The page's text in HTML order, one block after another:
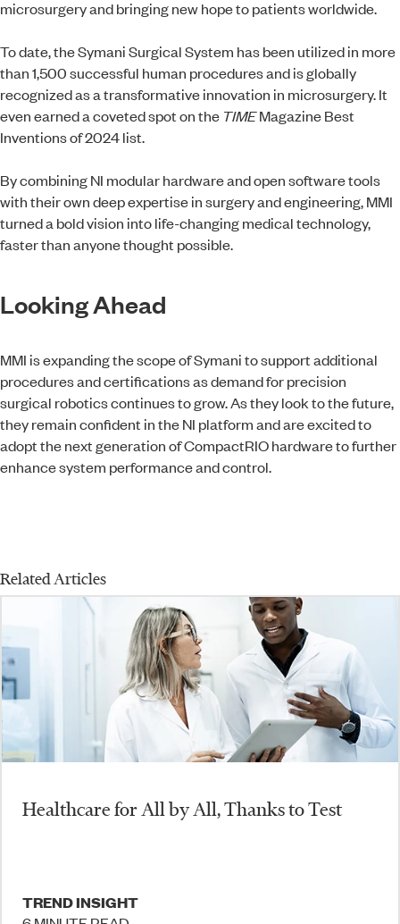
microsurgery and bringing new hope to patients worldwide.
To date, the Symani Surgical System has been utilized in more
than 1,500 successful human procedures and is globally
recognized as a transformative innovation in microsurgery. It
even earned a coveted spot on the TIMEMagazine Best
Inventions of 2024 list.
By combining NI modular hardware and open software tools
with their own deep expertise in surgery and engineering, MMI
turned a bold vision into life-changing medical technology,
faster than anyone thought possible.
Looking Ahead
MMI is expanding the scope of Symani to support additional
procedures and certifications as demand for precision
surgical robotics continues to grow. As they look to the future,
they remain confident in the NI platform and are excited to
adopt the next generation of CompactRIO hardware to further
enhance system performance and control.
Related Articles
Healthcare for All by All, Thanks to Test
TREND INSIGHT